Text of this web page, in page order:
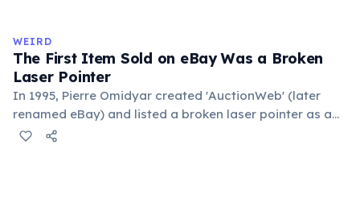
in the refrigerator (not the freezer) can extend their
lifespan by years.
WEIRD
The First Item Sold on eBay Was a Broken
Laser Pointer
In 1995, Pierre Omidyar created 'AuctionWeb' (later
renamed eBay) and listed a broken laser pointer as a
test. It sold for $14.83. When he contacted the buyer to